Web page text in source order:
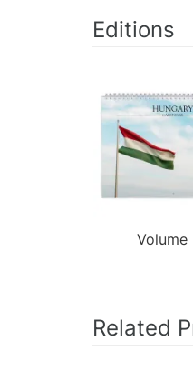
Editions
Volume
Related